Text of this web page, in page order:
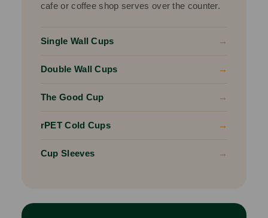
cafe or coffee shop serves over the counter.
Single Wall Cups →
Double Wall Cups →
The Good Cup →
rPET Cold Cups →
Cup Sleeves →